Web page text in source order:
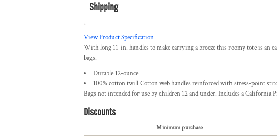
Shipping
View Product Specification
With long 11-in. handles to make carrying a breeze this roomy tote is an
bags.
Durable 12-ounce
100% cotton twill Cotton web handles reinforced with stress-point
Bags not intended for use by children 12 and under. Includes a California
Discounts
Minimum purchase